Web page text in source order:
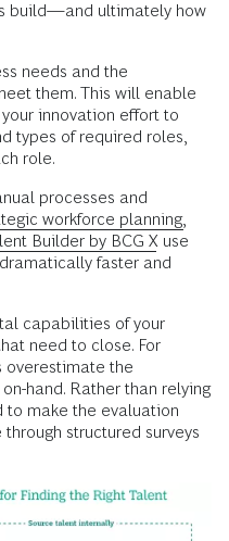
build—and ultimately how
needs and the
them. This will enable
innovation effort to
types of required roles,
role.
processes and
workforce planning,
Builder by BCG X use
faster and
capabilities of your
need to close. For
overestimate the
hand. Rather than relying
to make the evaluation
structured surveys